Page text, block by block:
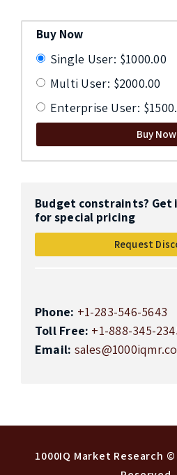
Buy Now
Single User: $1000.00
Multi User: $2000.00
Enterprise User:
Buy Now
Budget constraints? Get
for special pricing
Request
Phone: +1-283-546-5643
Toll Free: +1-888-345-
Email:
1000IQ Market Research ©